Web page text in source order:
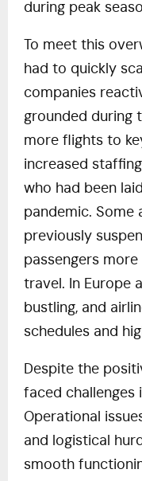
during peak
To meet this
had to quickly
companies
grounded during
more flights to
increased
who had been
pandemic. Some
previously
passengers
travel. In Europe
bustling, and
schedules and
Despite the
faced challenges
Operational
and logistical
smooth